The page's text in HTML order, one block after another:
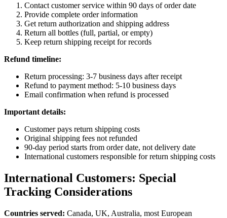
Contact customer service within 90 days of order date
Provide complete order information
Get return authorization and shipping address
Return all bottles (full, partial, or empty)
Keep return shipping receipt for records
Refund timeline:
Return processing: 3-7 business days after receipt
Refund to payment method: 5-10 business days
Email confirmation when refund is processed
Important details:
Customer pays return shipping costs
Original shipping fees not refunded
90-day period starts from order date, not delivery date
International customers responsible for return shipping costs
International Customers: Special
Tracking Considerations
Countries served: Canada, UK, Australia, most European